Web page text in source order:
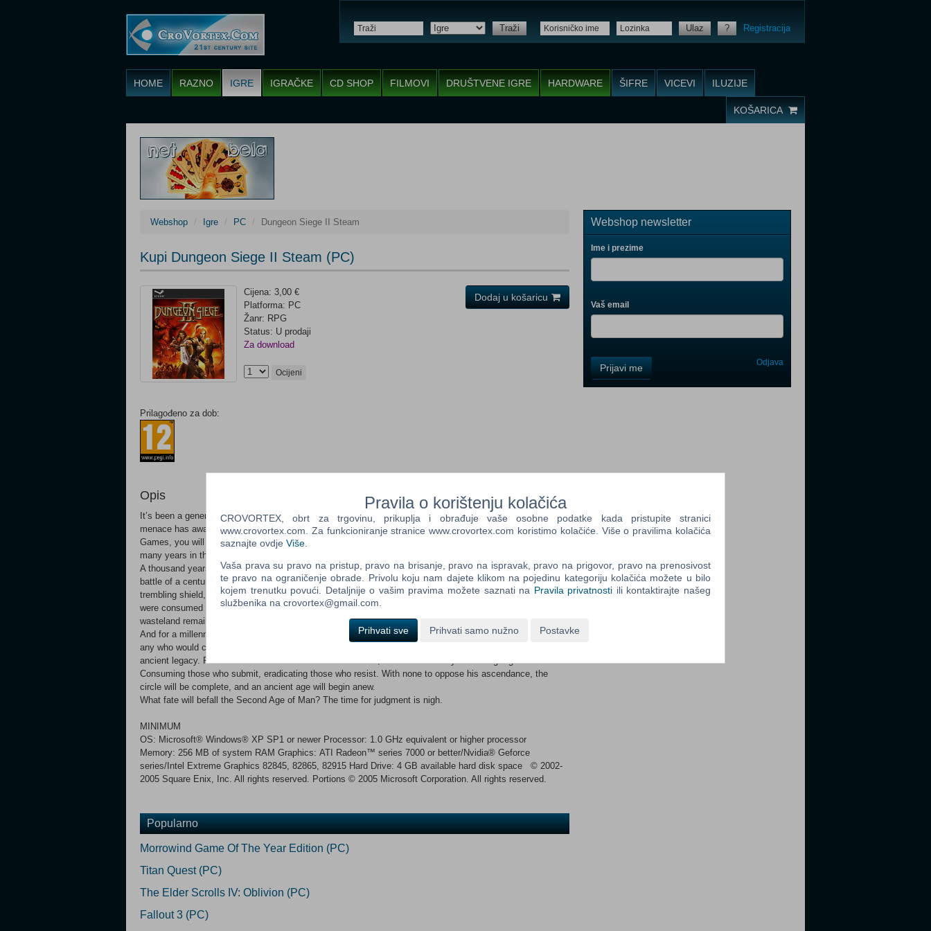
Traži Ulaz ? Registracija
HOME RAZNO IGRE IGRAČKE CD SHOP FILMOVI DRUŠTVENE IGRE HARDWARE ŠIFRE VICEVI ILUZIJE
KOŠARICA
Webshop Igre PC Dungeon Siege II Steam
Kupi Dungeon Siege II Steam (PC)
Cijena: 3,00 €
Platforma: PC
Žanr: RPG
Status: U prodaji
Za download
Ocijeni
Prilagođeno za dob:
Opis
It’s been a generation since you vanquished the evil that plagued the Land of Ehb, and now…a new
menace has awakened. In Dungeon Siege II, the sequel to the best-selling RPG from Gas Powered
Games, you will be called on to again wield sword and spell to save the world from a growing abomination
many years in the making.
A thousand years ago, the crusaders of Azunai crossed swords with the legions of Zaramoth in the final
battle of a century-long rebellion. As the tyrannical god Zaramoth struck the final blow through Azunai’s
trembling shield, the earth shook. In that moment, the forces of magic were unchained, and both armies
were consumed in a brilliant cataclysm that stretched for leagues across the Plain of Tears. Only a scarred
wasteland remained as final testament to the First Age of Man.
And for a millennium, magic has continued to spread to the farthest corners of the world, freely flowing to
any who would command it. But the tide of magic has begun to wane, heeding instead the call of an
ancient legacy. From the Plain of Tears a new heir beckons, and with each day his strength grows.
Consuming those who submit, eradicating those who resist. With none to oppose his ascendance, the
circle will be complete, and an ancient age will begin anew.
What fate will befall the Second Age of Man? The time for judgment is nigh.
MINIMUM
OS: Microsoft® Windows® XP SP1 or newer Processor: 1.0 GHz equivalent or higher processor
Memory: 256 MB of system RAM Graphics: ATI Radeon™ series 7000 or better/Nvidia® Geforce
series/Intel Extreme Graphics 82845, 82865, 82915 Hard Drive: 4 GB available hard disk space © 2002-
2005 Square Enix, Inc. All rights reserved. Portions © 2005 Microsoft Corporation. All rights reserved.
Dodaj u košaricu
Popularno
Morrowind Game Of The Year Edition (PC)
Titan Quest (PC)
The Elder Scrolls IV: Oblivion (PC)
Fallout 3 (PC)
Webshop newsletter
Ime i prezime
Vaš email
Field
One
Field
Three
Newsletter
Prijavi me Odjava
Pravila o korištenju kolačića
CROVORTEX, obrt za trgovinu, prikuplja i obrađuje vaše osobne podatke kada pristupite stranici
www.crovortex.com. Za funkcioniranje stranice www.crovortex.com koristimo kolačiće. Više o pravilima kolačića
saznajte ovdje Više
Vaša prava su pravo na pristup, pravo na brisanje, pravo na ispravak, pravo na prigovor, pravo na prenosivost
te pravo na ograničenje obrade. Privolu koju nam dajete klikom na pojedinu kategoriju kolačića možete u bilo
kojem trenutku povući. Detaljnije o vašim pravima možete saznati na Pravila privatnosti ili kontaktirajte našeg
službenika na crovortex@gmail.com.
Prihvati sve Prihvati samo nužno Postavke